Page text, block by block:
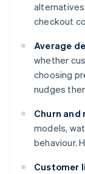
checkout
Average
whether
choosing
nudges
Churn
models,
behaviour.
Customer